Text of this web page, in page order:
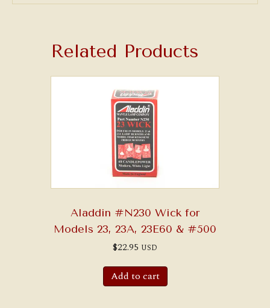
Related Products
Aladdin #N230 Wick for
Models 23, 23A, 23E60 & #500
$22.95 USD
Add to cart